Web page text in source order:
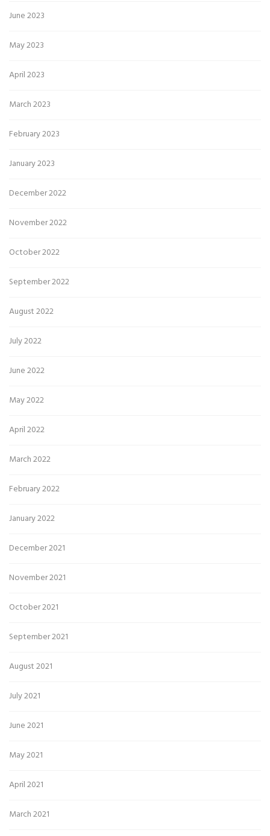
June 2023
May 2023
April 2023
March 2023
February 2023
January 2023
December 2022
November 2022
October 2022
September 2022
August 2022
July 2022
June 2022
May 2022
April 2022
March 2022
February 2022
January 2022
December 2021
November 2021
October 2021
September 2021
August 2021
July 2021
June 2021
May 2021
April 2021
March 2021